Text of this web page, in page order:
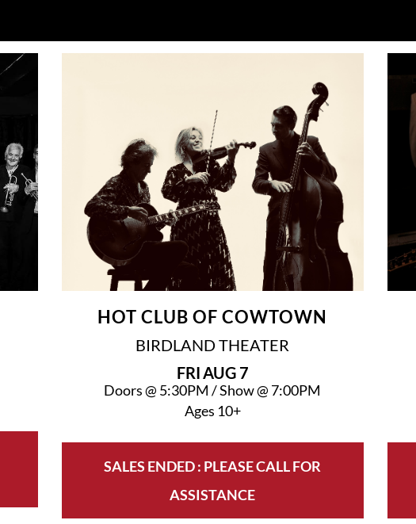
HOT CLUB OF COWTOWN
BIRDLAND THEATER
FRIAUG 7
Doors @ 5:30PM /Show @ 7:00PM
Ages 10+
SALES ENDED : PLEASE CALL FOR
ASSISTANCE